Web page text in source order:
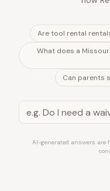
Are tool rental
What does a
Can parents
AI-generated answers are